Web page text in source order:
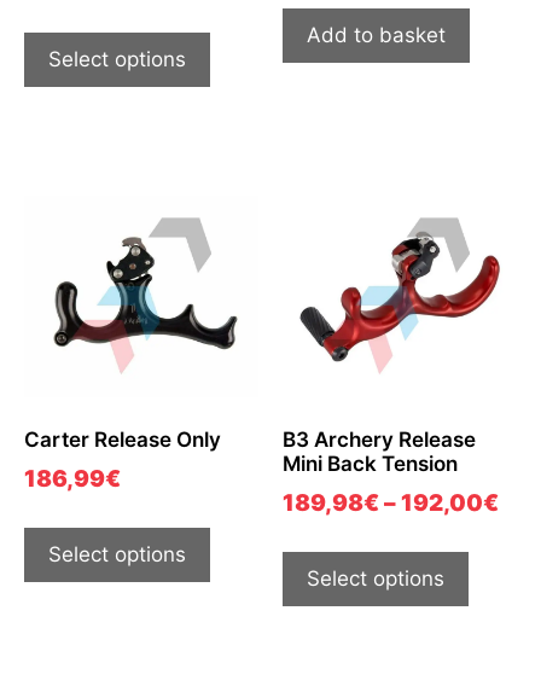
Select options
Add to basket
Carter Release Only
186,99€
Select options
B3 Archery Release
Mini Back Tension
189,98€–192,00€
Select options